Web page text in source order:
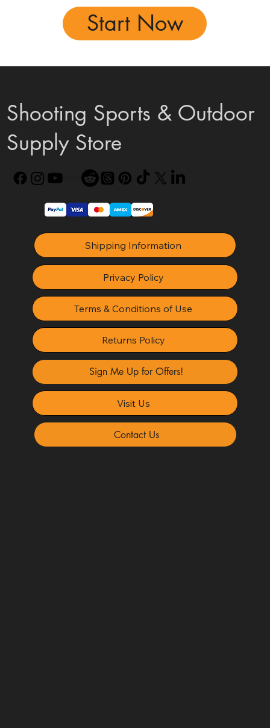
Start Now
Shooting Sports & Outdoor
Supply Store
Shipping Information
Privacy Policy
Terms & Conditions of Use
Returns Policy
Sign Me Up for Offers!
Visit Us
Contact Us